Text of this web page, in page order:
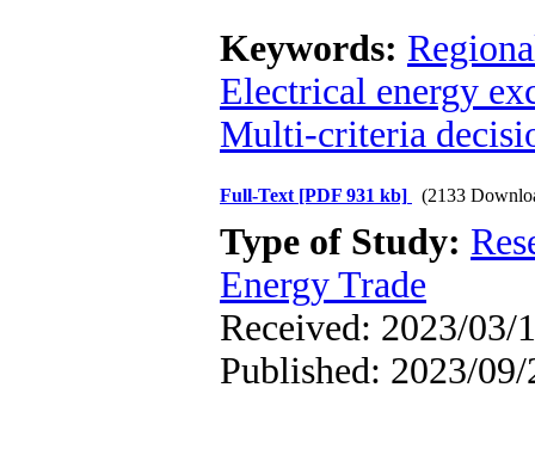
Keywords:
Electrical energy
Multi-criteria
Full-Text [PDF 931 kb] (2133
Type of Study:
Energy Trade
Received: 2023/03/
Published: 2023/09/